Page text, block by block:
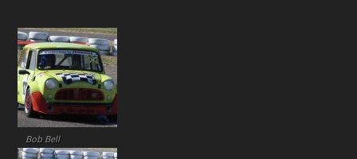
Bob Bell